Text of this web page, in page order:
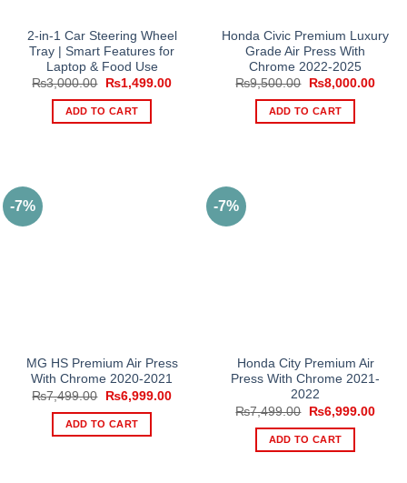
product
page
2-in-1 Car Steering Wheel
Tray | Smart Features for
Laptop & Food Use
₨3,000.00
Original
was:
₨3,000.00.
₨1,499.00Current
ADD TO CART
Honda Civic Premium Luxury
Grade Air Press With
Chrome 2022-2025
₨9,500.00
Original
was:
₨9,500.00.
₨8,000.00
ADD TO CART
-7%
MG HS Premium Air Press
With Chrome 2020-2021
₨7,499.00
Original
was:
₨7,499.00.
₨6,999.00Current
ADD TO CART
-7%
Honda City Premium Air
Press With Chrome 2021-
2022
₨7,499.00
Original
was:
₨7,499.00.
₨6,999.00
ADD TO CART